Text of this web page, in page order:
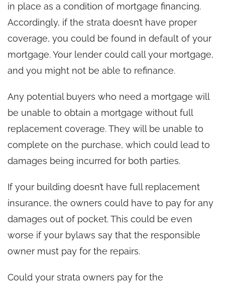
in place as a condition of mortgage financing.
Accordingly, if the strata doesn’t have proper
coverage, you could be found in default of your
mortgage. Your lender could call your mortgage,
and you might not be able to refinance.
Any potential buyers who need a mortgage will
be unable to obtain a mortgage without full
replacement coverage. They will be unable to
complete on the purchase, which could lead to
damages being incurred for both parties.
If your building doesn’t have full replacement
insurance, the owners could have to pay for any
damages out of pocket. This could be even
worse if your bylaws say that the responsible
owner must pay for the repairs.
Could your strata owners pay for the